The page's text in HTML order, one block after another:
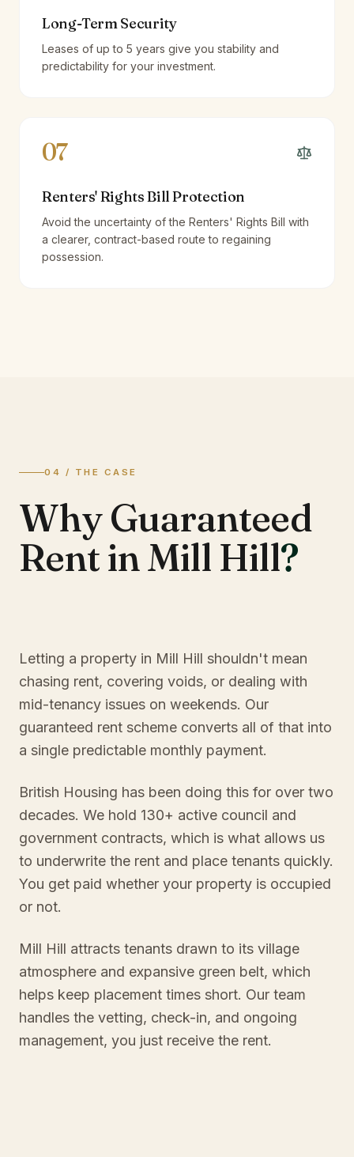
Long-Term Security
Leases of up to 5 years give you stability and
predictability for your investment.
07
Renters' Rights Bill Protection
Avoid the uncertainty of the Renters' Rights Bill with
a clearer, contract-based route to regaining
possession.
04 / THE CASE
Why Guaranteed
Rent in Mill Hill?
Letting a property in Mill Hill shouldn't mean
chasing rent, covering voids, or dealing with
mid-tenancy issues on weekends. Our
guaranteed rent scheme converts all of that into
a single predictable monthly payment.
British Housing has been doing this for over two
decades. We hold 130+ active council and
government contracts, which is what allows us
to underwrite the rent and place tenants quickly.
You get paid whether your property is occupied
or not.
Mill Hill attracts tenants drawn to its village
atmosphere and expansive green belt, which
helps keep placement times short. Our team
handles the vetting, check-in, and ongoing
management, you just receive the rent.